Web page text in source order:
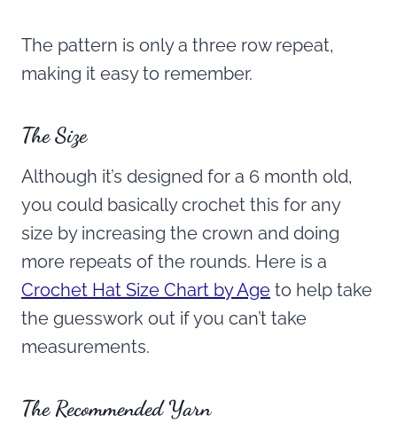
The pattern is only a three row repeat,
making it easy to remember.
The Size
Although it’s designed for a 6 month old,
you could basically crochet this for any
size by increasing the crown and doing
more repeats of the rounds. Here is a
Crochet Hat Size Chart by Age to help take
the guesswork out if you can’t take
measurements.
The Recommended Yarn